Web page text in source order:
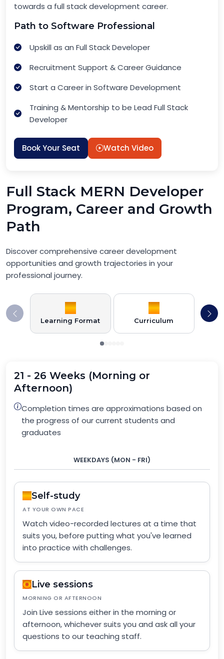
towards a full stack development career.
Path to Software Professional
Upskill as an Full Stack Developer
Recruitment Support & Career Guidance
Start a Career in Software Development
Training & Mentorship to be Lead Full Stack
Developer
Book Your Seat Watch Video
Full Stack MERN Developer
Program, Career and Growth
Path
Discover comprehensive career development
opportunities and growth trajectories in your
professional journey.
Learning Format Curriculum
21 - 26 Weeks (Morning or
Afternoon)
Completion times are approximations based on
the progress of our current students and
graduates
WEEKDAYS (MON - FRI)
Self-study
AT YOUR OWN PACE
Watch video-recorded lectures at a time that
suits you, before putting what you've learned
into practice with challenges.
Live sessions
MORNING OR AFTERNOON
Join Live sessions either in the morning or
afternoon, whichever suits you and ask all your
questions to our teaching staff.